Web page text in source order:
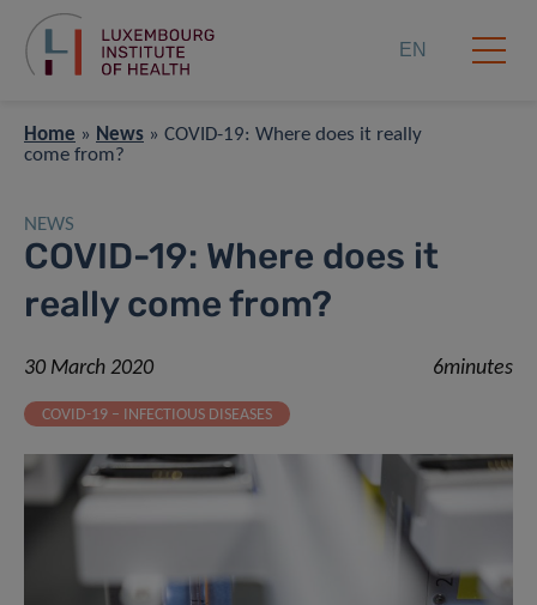
EN
Home » News » COVID-19: Where does it really
come from?
NEWS
COVID-19: Where does it
really come from?
30 March 2020 6minutes
COVID-19 – INFECTIOUS DISEASES